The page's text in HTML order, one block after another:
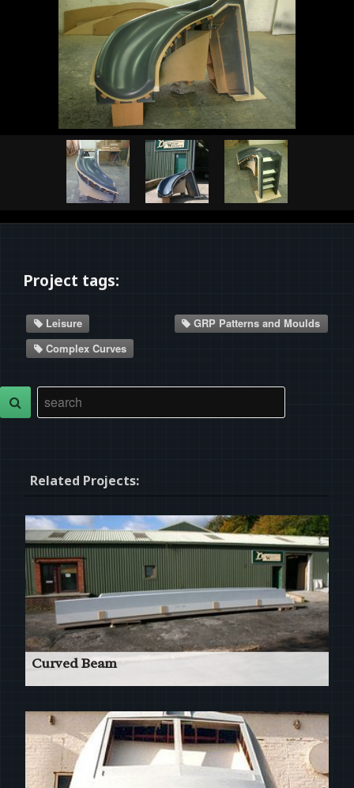
Project tags:
Leisure
GRP Patterns and Moulds
Complex Curves
Related Projects:
Curved Beam